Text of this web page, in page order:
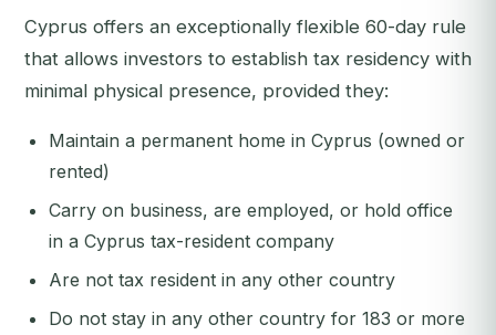
Cyprus offers an exceptionally flexible 60-day rule
that allows investors to establish tax residency with
minimal physical presence, provided they:
Maintain a permanent home in Cyprus (owned or
rented)
Carry on business, are employed, or hold office
in a Cyprus tax-resident company
Are not tax resident in any other country
Do not stay in any other country for 183 or more